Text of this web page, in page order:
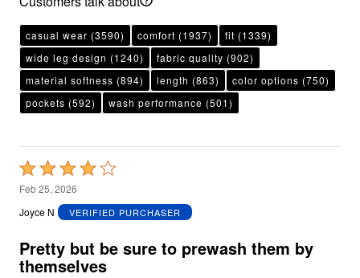
casual wear (3590) comfort (1937) fit (1339)
wide leg design (1240) fabric quality (902)
material softness (894) length (863) color options (750)
pockets (592) wash performance (501)
Rated
4
out
5
Feb 25, 2026
Joyce N
VERIFIED PURCHASER
Pretty but be sure to prewash them by
themselves